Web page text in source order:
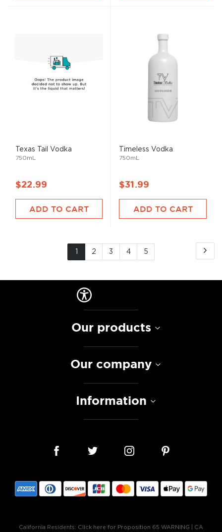
Texas Tail Vodka
750mL
$22.99
ADD TO CART
Timeless Vodka
750mL
$31.99
ADD TO CART
You're
currently
1 Page
2 Page
3 Page
4 Page
5
Our products
Our company
Information
California Residents: Click here for Proposition 65 WARNING CA